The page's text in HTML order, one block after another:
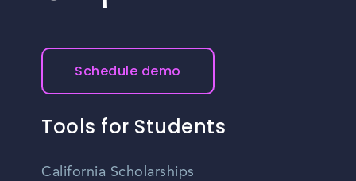
Schedule demo
Tools for Students
California Scholarships